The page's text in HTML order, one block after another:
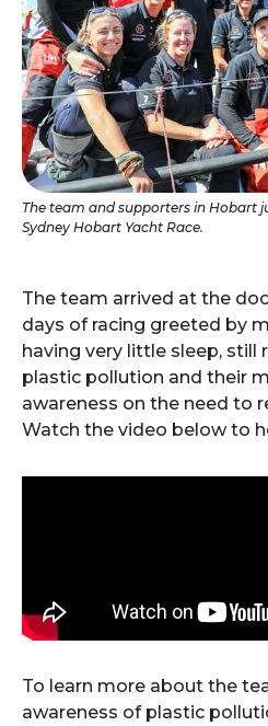
The team and supporters in Hobart
Sydney Hobart Yacht Race.
The team arrived at the
days of racing greeted by
having very little sleep,
plastic pollution and their
awareness on the need to
Watch the video below to
To learn more about the
awareness of plastic